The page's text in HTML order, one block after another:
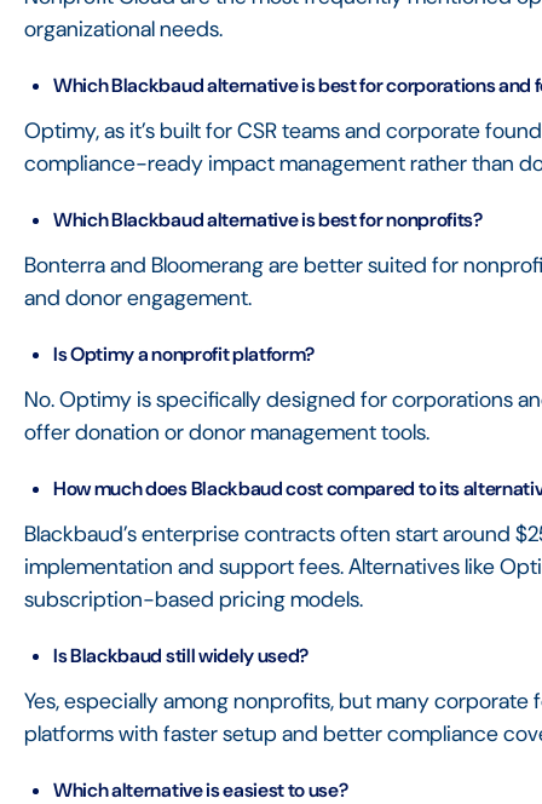
organizational needs.
Which Blackbaud alternative is best for corporations and
Optimy, as it’s built for CSR teams and corporate
compliance-ready impact management rather than
Which Blackbaud alternative is best for nonprofits?
Bonterra and Bloomerang are better suited for
and donor engagement.
Is Optimy a nonprofit platform?
No. Optimy is specifically designed for corporations
offer donation or donor management tools.
How much does Blackbaud cost compared to its
Blackbaud’s enterprise contracts often start around
implementation and support fees. Alternatives like
subscription-based pricing models.
Is Blackbaud still widely used?
Yes, especially among nonprofits, but many
platforms with faster setup and better compliance
Which alternative is easiest to use?